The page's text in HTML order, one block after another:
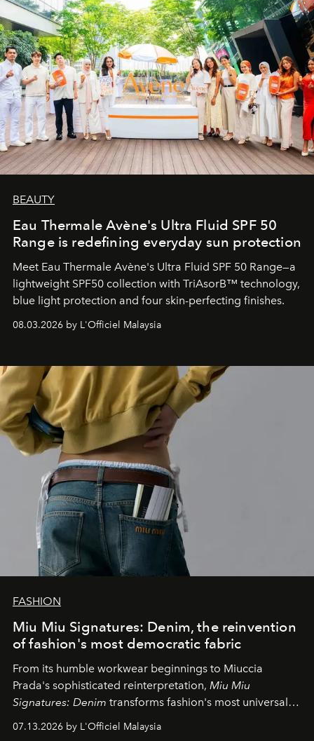
BEAUTY
Eau Thermale Avène's Ultra Fluid SPF 50
Range is redefining everyday sun protection
Meet Eau Thermale Avène's Ultra Fluid SPF 50 Range—a
lightweight SPF50 collection with TriAsorB™ technology,
blue light protection and four skin-perfecting finishes.
08.03.2026 by L'Officiel Malaysia
FASHION
Miu Miu Signatures: Denim, the reinvention
of fashion's most democratic fabric
From its humble workwear beginnings to Miuccia
Prada's sophisticated reinterpretation, Miu Miu
Signatures: Denim transforms fashion's most universal
effortless modern dressing.
07.13.2026 by L'Officiel Malaysia